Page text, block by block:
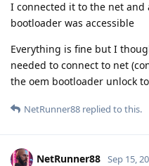
I connected it to the net
bootloader was accessible
Everything is fine but I
needed to connect to net
the oem bootloader unlock
NetRunner88 replied to this.
NetRunner88 Sep 15,